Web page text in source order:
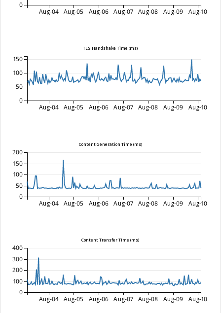
Aug-04 Aug-05 Aug-06 Aug-07 Aug-08 Aug-09 Aug-10
0
TLS Handshake Time (ms)
Aug-04 Aug-05 Aug-06 Aug-07 Aug-08 Aug-09 Aug-10
0
50
100
150
Content Generation Time (ms)
Aug-04 Aug-05 Aug-06 Aug-07 Aug-08 Aug-09 Aug-10
0
50
100
150
200
Content Transfer Time (ms)
Aug-04 Aug-05 Aug-06 Aug-07 Aug-08 Aug-09 Aug-10
0
100
200
300
400